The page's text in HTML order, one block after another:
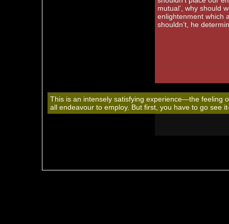
mutual’, why should
enlightenment which
shouldn’t, he
This is an intensely satisfying experience—the feeling
all endeavour to employ. But first, you have to go see